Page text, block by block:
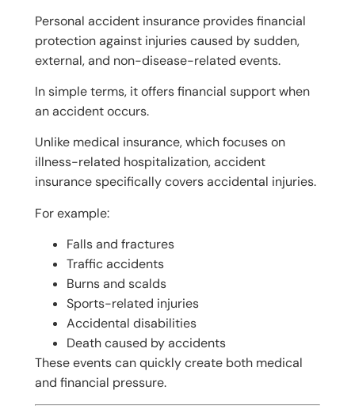
Personal accident insurance provides financial
protection against injuries caused by sudden,
external, and non-disease-related events.
In simple terms, it offers financial support when
an accident occurs.
Unlike medical insurance, which focuses on
illness-related hospitalization, accident
insurance specifically covers accidental injuries.
For example:
Falls and fractures
Traffic accidents
Burns and scalds
Sports-related injuries
Accidental disabilities
Death caused by accidents
These events can quickly create both medical
and financial pressure.